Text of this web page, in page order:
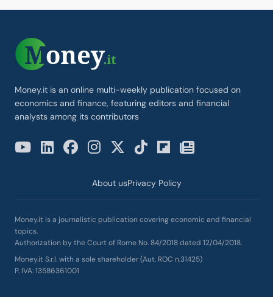
Money.it is an online multi-weekly publication focused on
economics and finance, featuring editors and financial
analysts among its contributors
About usPrivacy Policy
Money.it is a journalistic publication covering economic and financial
topics.
Authorization by the Court of Rome No. 84/2018 dated 12/04/2018.
Money.it S.r.l. with a sole shareholder (Aut. ROC n.31425)
P. IVA: 13586361001